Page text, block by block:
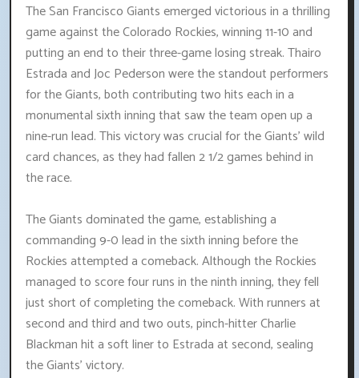
The San Francisco Giants emerged victorious in a thrilling
game against the Colorado Rockies, winning 11-10 and
putting an end to their three-game losing streak. Thairo
Estrada and Joc Pederson were the standout performers
for the Giants, both contributing two hits each in a
monumental sixth inning that saw the team open up a
nine-run lead. This victory was crucial for the Giants' wild
card chances, as they had fallen 2 1/2 games behind in
the race.
The Giants dominated the game, establishing a
commanding 9-0 lead in the sixth inning before the
Rockies attempted a comeback. Although the Rockies
managed to score four runs in the ninth inning, they fell
just short of completing the comeback. With runners at
second and third and two outs, pinch-hitter Charlie
Blackman hit a soft liner to Estrada at second, sealing
the Giants' victory.